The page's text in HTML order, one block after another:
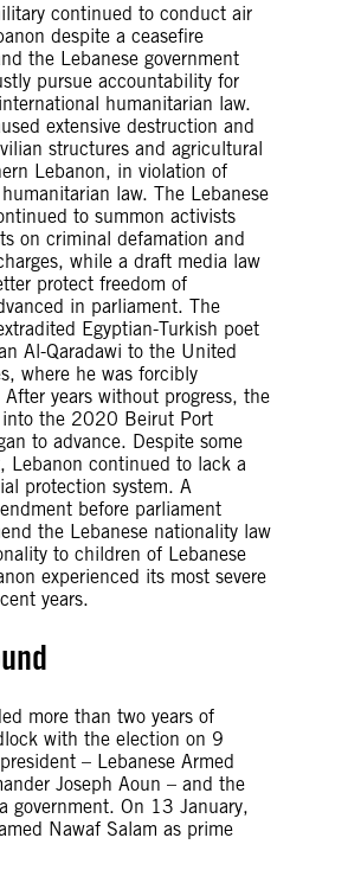
continued to conduct air
despite a ceasefire
the Lebanese government
pursue accountability for
humanitarian law.
extensive destruction and
structures and agricultural
Lebanon, in violation of
law. The Lebanese
to summon activists
on criminal defamation and
while a draft media law
protect freedom of
in parliament. The
Egyptian-Turkish poet
Al-Qaradawi to the United
where he was forcibly
years without progress, the
into the 2020 Beirut Port
to advance. Despite some
Lebanon continued to lack a
protection system. A
before parliament
the Lebanese nationality law
to children of Lebanese
experienced its most severe
years.
more than two years of
with the election on 9
– Lebanese Armed
Joseph Aoun – and the
government. On 13 January,
Nawaf Salam as prime